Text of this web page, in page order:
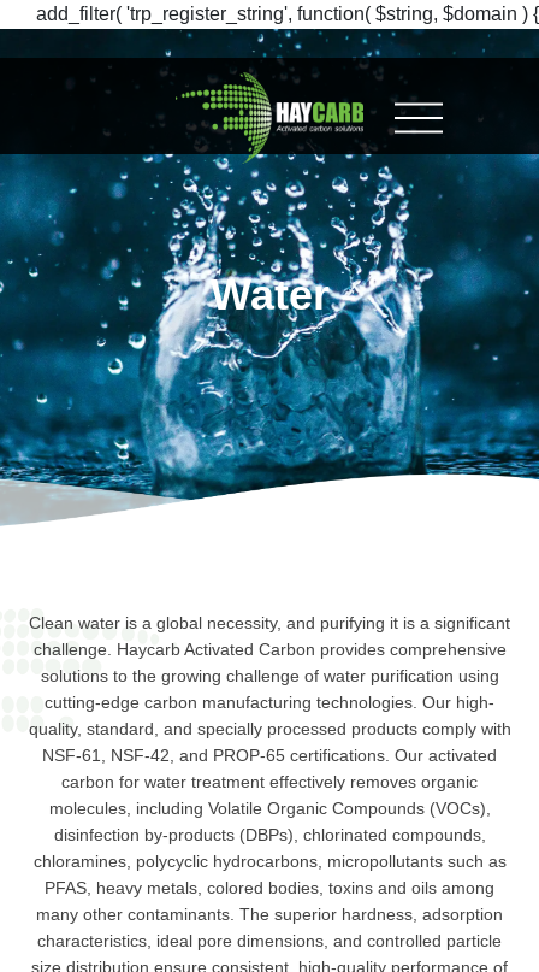
add_filter( 'trp_register_string', function( $string, $domain ) {
return $string; }, 10, 2 );
Water
Clean water is a global necessity, and purifying it is a significant
challenge. Haycarb Activated Carbon provides comprehensive
solutions to the growing challenge of water purification using
cutting-edge carbon manufacturing technologies. Our high-
quality, standard, and specially processed products comply with
NSF-61, NSF-42, and PROP-65 certifications. Our activated
carbon for water treatment effectively removes organic
molecules, including Volatile Organic Compounds (VOCs),
disinfection by-products (DBPs), chlorinated compounds,
chloramines, polycyclic hydrocarbons, micropollutants such as
PFAS, heavy metals, colored bodies, toxins and oils among
many other contaminants. The superior hardness, adsorption
characteristics, ideal pore dimensions, and controlled particle
size distribution ensure consistent, high-quality performance of